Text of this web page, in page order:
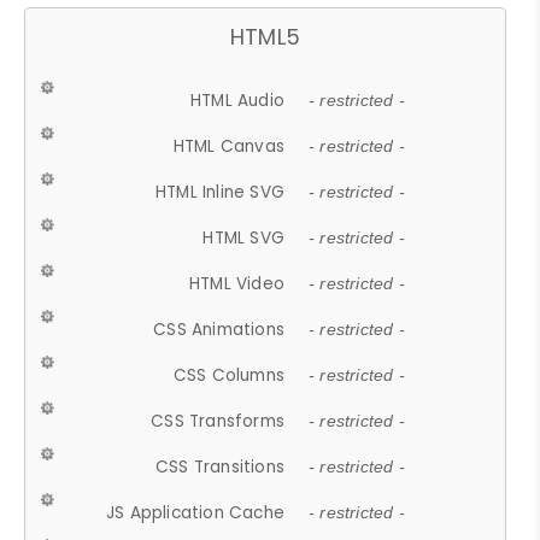
HTML5
HTML Audio - restricted -
HTML Canvas - restricted -
HTML Inline SVG - restricted -
HTML SVG - restricted -
HTML Video - restricted -
CSS Animations - restricted -
CSS Columns - restricted -
CSS Transforms - restricted -
CSS Transitions - restricted -
JS Application Cache - restricted -